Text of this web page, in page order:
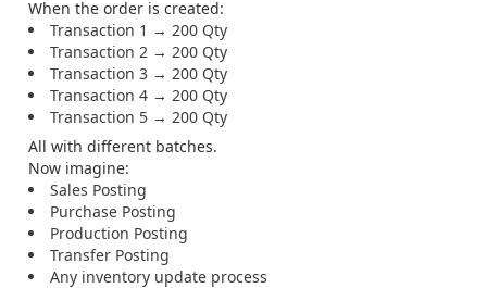
When the order is created:
Transaction 1 → 200 Qty
Transaction 2 → 200 Qty
Transaction 3 → 200 Qty
Transaction 4 → 200 Qty
Transaction 5 → 200 Qty
All with different batches.
Now imagine:
Sales Posting
Purchase Posting
Production Posting
Transfer Posting
Any inventory update process